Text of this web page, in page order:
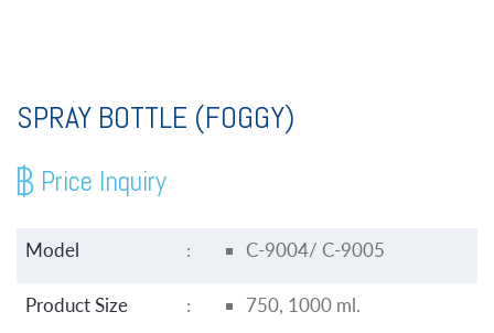
SPRAY BOTTLE (FOGGY)
Price Inquiry
Model : C-9004/ C-9005
Product Size : 750, 1000 ml.